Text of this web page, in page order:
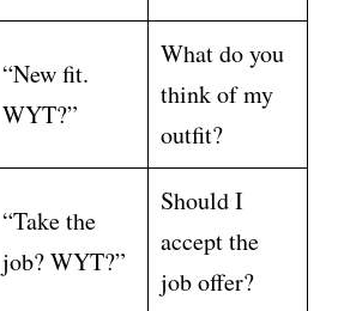
“New fit.
WYT?”
What do you
think of my
outfit?
“Take the
job? WYT?”
Should I
accept the
job offer?